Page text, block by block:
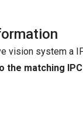
vision system a
the matching